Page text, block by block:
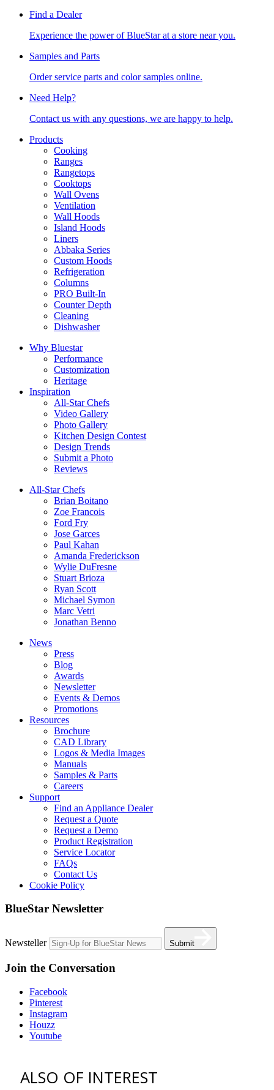
Find a Dealer
Experience the power of BlueStar at a store near you.
Samples and Parts
Order service parts and color samples online.
Need Help?
Contact us with any questions, we are happy to help.
Products
Cooking
Ranges
Rangetops
Cooktops
Wall Ovens
Ventilation
Wall Hoods
Island Hoods
Liners
Abbaka Series
Custom Hoods
Refrigeration
Columns
PRO Built-In
Counter Depth
Cleaning
Dishwasher
Why Bluestar
Performance
Customization
Heritage
Inspiration
All-Star Chefs
Video Gallery
Photo Gallery
Kitchen Design Contest
Design Trends
Submit a Photo
Reviews
All-Star Chefs
Brian Boitano
Zoe Francois
Ford Fry
Jose Garces
Paul Kahan
Amanda Frederickson
Wylie DuFresne
Stuart Brioza
Ryan Scott
Michael Symon
Marc Vetri
Jonathan Benno
News
Press
Blog
Awards
Newsletter
Events & Demos
Promotions
Resources
Brochure
CAD Library
Logos & Media Images
Manuals
Samples & Parts
Careers
Support
Find an Appliance Dealer
Request a Quote
Request a Demo
Product Registration
Service Locator
FAQs
Contact Us
Cookie Policy
BlueStar Newsletter
Newsteller Submit
Join the Conversation
Facebook
Pinterest
Instagram
Houzz
Youtube
ALSO OF INTEREST